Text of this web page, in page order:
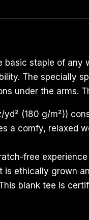
staple of any
The specially
under the arms.
(180 g/m²))
a comfy, relaxed
free
is ethically grown
blank tee is